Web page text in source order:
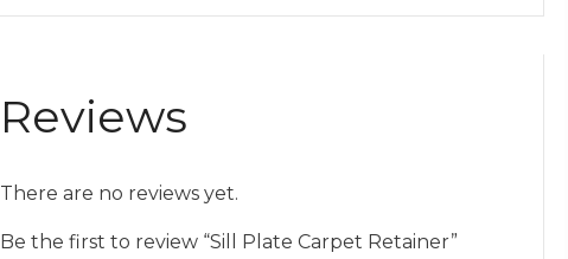
Reviews
There are no reviews yet.
Be the first to review “Sill Plate Carpet Retainer”